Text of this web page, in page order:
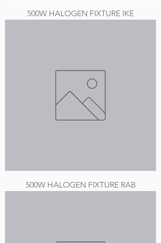
500W HALOGEN FIXTURE IKE
500W HALOGEN FIXTURE RAB